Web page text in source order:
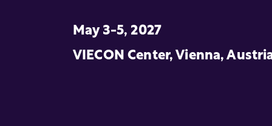
May 3-5, 2027
VIECON Center, Vienna,